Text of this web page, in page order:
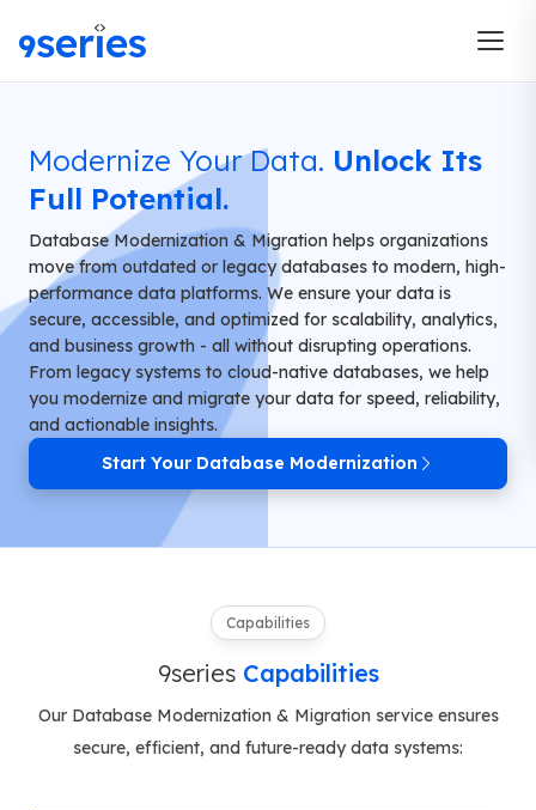
Modernize Your Data. Unlock Its
Full Potential.
Database Modernization & Migration helps organizations
move from outdated or legacy databases to modern, high-
performance data platforms. We ensure your data is
secure, accessible, and optimized for scalability, analytics,
and business growth - all without disrupting operations.
From legacy systems to cloud-native databases, we help
you modernize and migrate your data for speed, reliability,
and actionable insights.
Start Your Database Modernization
Capabilities
9series Capabilities
Our Database Modernization & Migration service ensures
secure, efficient, and future-ready data systems: